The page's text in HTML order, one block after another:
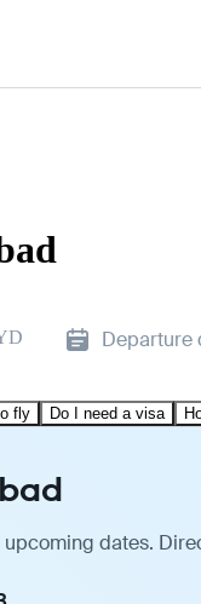
Departure
fly Do I need a visa
dates.